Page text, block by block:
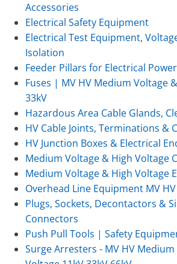
Accessories
Electrical Safety Equipment
Electrical Test Equipment,
Isolation
Feeder Pillars for Electrical
Fuses | MV HV Medium Voltage
33kV
Hazardous Area Cable Glands,
HV Cable Joints, Terminations &
HV Junction Boxes & Electrical
Medium Voltage & High Voltage
Medium Voltage & High Voltage
Overhead Line Equipment MV HV
Plugs, Sockets, Decontactors &
Connectors
Push Pull Tools | Safety
Surge Arresters - MV HV